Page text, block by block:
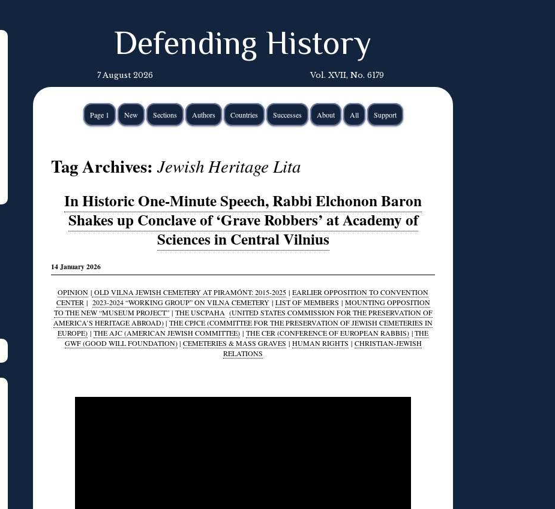
Defending History
7 August 2026 Vol. XVII, No. 6179
Page 1 New Sections Authors Countries Successes About All Support
Tag Archives:Jewish Heritage Lita
In Historic One-Minute Speech, Rabbi Elchonon Baron
Shakes up Conclave of ‘Grave Robbers’ at Academy of
Sciences in Central Vilnius
14 January 2026
OPINION | OLD VILNA JEWISH CEMETERY AT PIRAMÓNT: 2015-2025 | EARLIER OPPOSITION TO CONVENTION
CENTER | 2023-2024 “WORKING GROUP” ON VILNA CEMETERY| LIST OF MEMBERS | MOUNTING OPPOSITION
TO THE NEW “MUSEUM PROJECT”| THE USCPAHA (UNITED STATES COMMISSION FOR THE PRESERVATION OF
AMERICA’S HERITAGE ABROAD)| THE CPJCE (COMMITTEE FOR THE PRESERVATION OF JEWISH CEMETERIES IN
EUROPE) | THE AJC (AMERICAN JEWISH COMMITTEE) | THE CER (CONFERENCE OF EUROPEAN RABBIS) |THE
GWF (GOOD WILL FOUNDATION)| CEMETERIES & MASS GRAVES | HUMAN RIGHTS | CHRISTIAN-JEWISH
RELATIONS